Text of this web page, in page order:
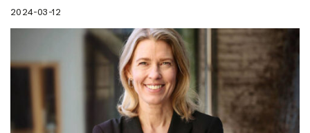
2024-03-12